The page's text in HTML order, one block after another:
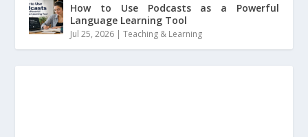
How to Use Podcasts as a Powerful
Language Learning Tool
Jul 25, 2026 |Teaching & Learning